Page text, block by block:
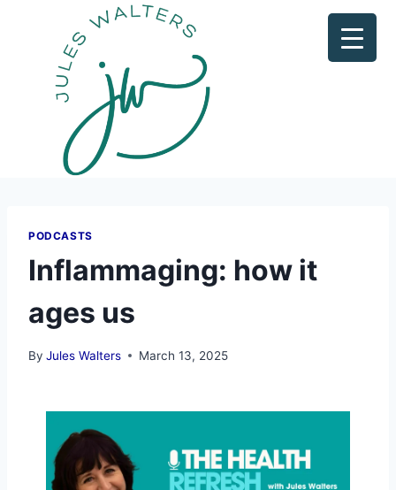
PODCASTS
Inflammaging: how it
ages us
By Jules Walters March 13, 2025